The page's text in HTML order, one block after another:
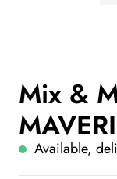
Mix &
Available,